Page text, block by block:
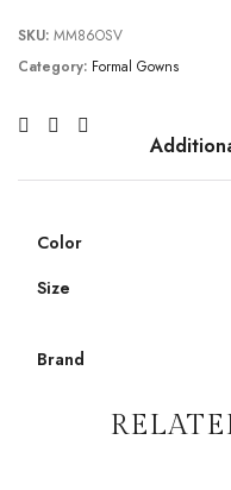
SKU: MM86OSV
Category: Formal Gowns
Color
Size
Brand